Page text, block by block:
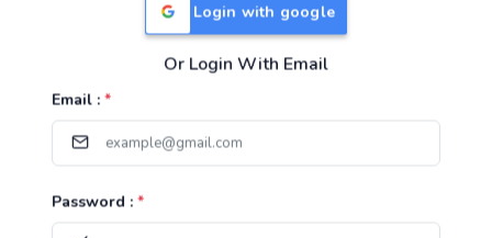
Login with google
Or Login With Email
Email : *
Password : *
Useful Links
TNPSC Group 1 Syllabus
TNPSC Group 4 Syllabus